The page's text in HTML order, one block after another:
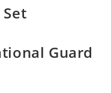
Guard